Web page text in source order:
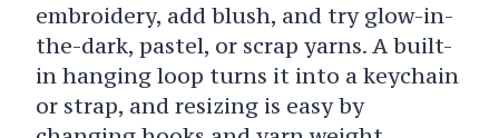
embroidery, add blush, and try glow-in-
the-dark, pastel, or scrap yarns. A built-
in hanging loop turns it into a keychain
or strap, and resizing is easy by